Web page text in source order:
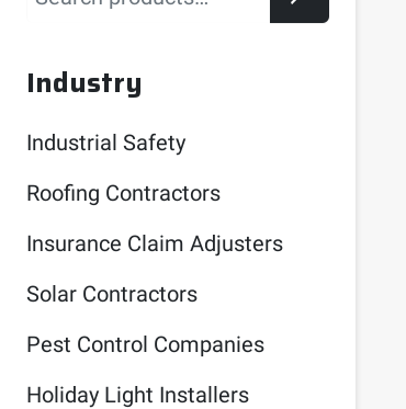
Industry
Industrial Safety
Roofing Contractors
Insurance Claim Adjusters
Solar Contractors
Pest Control Companies
Holiday Light Installers